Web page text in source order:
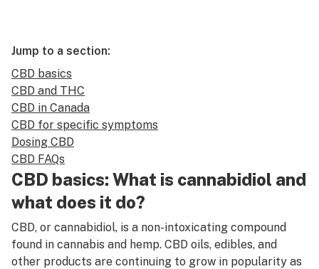
Canada
Podcasts
Leafly Lists
Jump to a section:
CBD basics
CBD and THC
CBD in Canada
CBD for specific symptoms
Dosing CBD
CBD FAQs
CBD basics: What is cannabidiol and
what does it do?
CBD, or cannabidiol, is a non-intoxicating compound
found in cannabis and hemp. CBD oils, edibles, and
other products are continuing to grow in popularity as